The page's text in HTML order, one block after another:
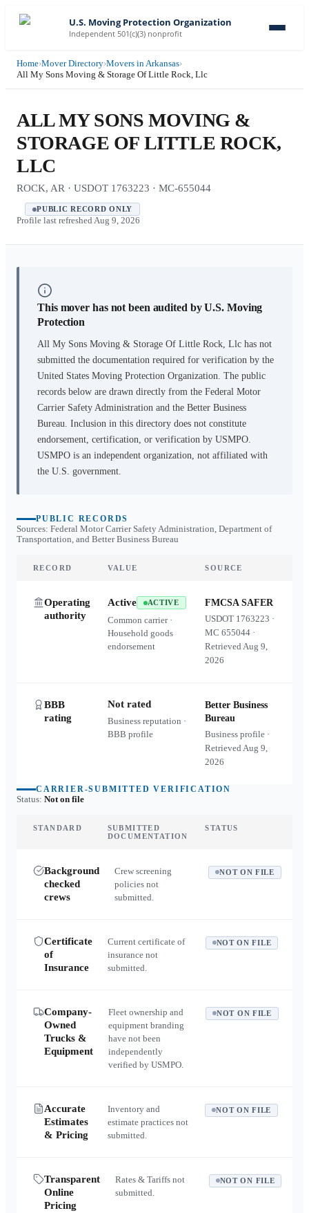
U.S. Moving Protection Organization
Independent 501(c)(3) nonprofit
Home›Mover Directory›Movers in Arkansas›
All My Sons Moving & Storage Of Little Rock, Llc
ALL MY SONS MOVING &
STORAGE OF LITTLE ROCK,
LLC
ROCK, AR · USDOT 1763223 · MC-655044
PUBLIC RECORD ONLY
Profile last refreshed Aug 9, 2026
This mover has not been audited by U.S. Moving
Protection
All My Sons Moving & Storage Of Little Rock, Llc has not
submitted the documentation required for verification by the
United States Moving Protection Organization. The public
records below are drawn directly from the Federal Motor
Carrier Safety Administration and the Better Business
Bureau. Inclusion in this directory does not constitute
endorsement, certification, or verification by USMPO.
USMPO is an independent organization, not affiliated with
the U.S. government.
PUBLIC RECORDS
Sources: Federal Motor Carrier Safety Administration, Department of
Transportation, and Better Business Bureau
RECORD VALUE SOURCE
Operating
authority
Active ACTIVE
Common carrier ·
Household goods
endorsement
FMCSA SAFER
USDOT 1763223 ·
MC655044 ·
RetrievedAug 9,
2026
BBB
rating
Not rated
Business reputation ·
BBB profile
Better Business
Bureau
Business profile ·
RetrievedAug 9,
2026
CARRIER-SUBMITTED VERIFICATION
Status: Not on file
STANDARD
SUBMITTED
DOCUMENTATION
STATUS
Background
checked
crews
Crew screening
policies not
submitted.
NOT ON FILE
Certificate
of
Insurance
Current certificate of
insurance not
submitted.
NOT ON FILE
Company-
Owned
Trucks &
Equipment
Fleet ownership and
equipment branding
have not been
independently
verified by USMPO.
NOT ON FILE
Accurate
Estimates
& Pricing
Inventory and
estimate practices not
submitted.
NOT ON FILE
Transparent
Online
Pricing
Rates & Tariffs not
submitted.
NOT ON FILE